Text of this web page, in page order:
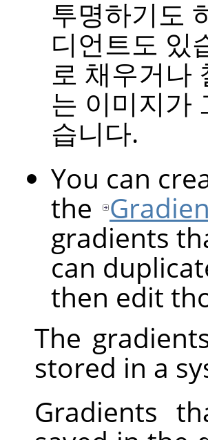
투명하기도
디언트도 있
로 채우거나
는 이미지가
습니다.
You can
the
gradients
can
then edit
The
stored in a
Gradients